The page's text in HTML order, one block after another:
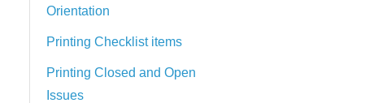
Orientation
Printing Checklist items
Printing Closed and Open
Issues